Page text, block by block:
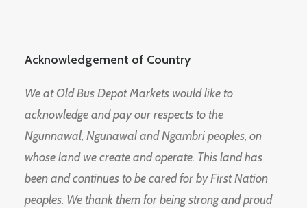
Acknowledgement of Country
We at Old Bus Depot Markets would like to
acknowledge and pay our respects to the
Ngunnawal, Ngunawal and Ngambri peoples, on
whose land we create and operate. This land has
been and continues to be cared for by First Nation
peoples. We thank them for being strong and proud